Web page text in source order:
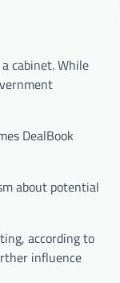
cabinet. While
DealBook
about potential
according to
influence